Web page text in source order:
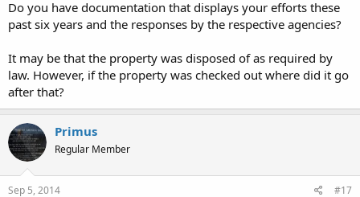
Do you have documentation that displays your efforts these
past six years and the responses by the respective agencies?
It may be that the property was disposed of as required by
law. However, if the property was checked out where did it go
after that?
Primus
Regular Member
Sep 5, 2014 #17